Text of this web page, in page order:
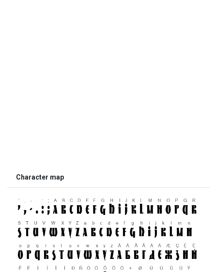
Character map